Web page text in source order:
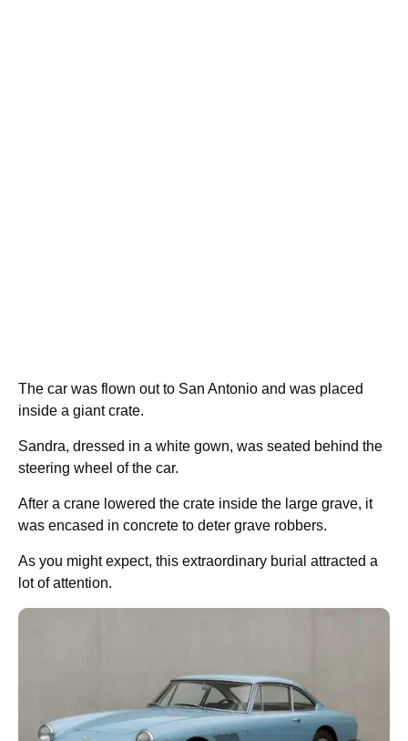
The car was flown out to San Antonio and was placed
inside a giant crate.
Sandra, dressed in a white gown, was seated behind the
steering wheel of the car.
After a crane lowered the crate inside the large grave, it
was encased in concrete to deter grave robbers.
As you might expect, this extraordinary burial attracted a
lot of attention.